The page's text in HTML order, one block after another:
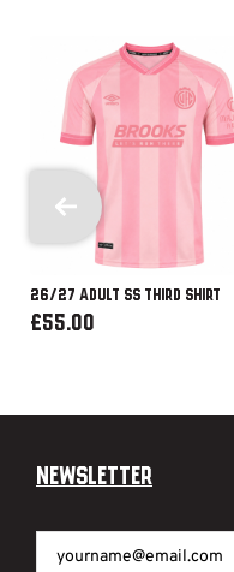
26/27 ADULT SS THIRD SHIRT
£55.00
Newsletter